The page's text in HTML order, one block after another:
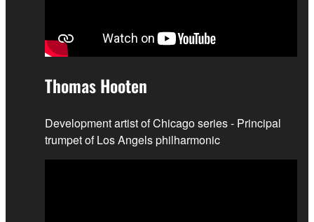
Thomas Hooten
Development artist of Chicago series - Principal
trumpet of Los Angels philharmonic